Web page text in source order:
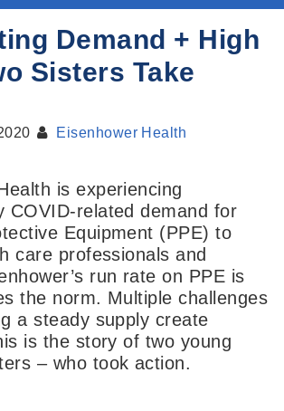
Demand + High
Sisters Take
Eisenhower Health
is experiencing
COVID-related demand for
Equipment (PPE) to
care professionals and
run rate on PPE is
the norm. Multiple challenges
a steady supply create
is the story of two young
– who took action.